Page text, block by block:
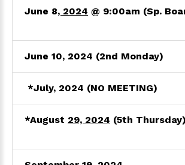
June 8, 2024 @ 9:00am (Sp.
June 10, 2024 (2nd Monday)
*July, 2024 (NO MEETING)
*August 29, 2024 (5th Thursday)